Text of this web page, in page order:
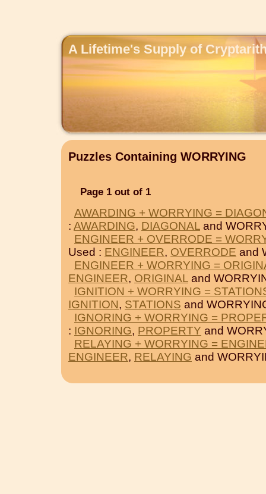
A Lifetime's Supply of
Puzzles Containing WORRYING
Page 1 out of 1
AWARDING + WORRYING =
: AWARDING, DIAGONAL and
ENGINEER + OVERRODE =
Used : ENGINEER, OVERRODE and
ENGINEER + WORRYING =
ENGINEER, ORIGINAL and
IGNITION + WORRYING =
IGNITION, STATIONS and
IGNORING + WORRYING =
: IGNORING, PROPERTY and
RELAYING + WORRYING =
ENGINEER, RELAYING and